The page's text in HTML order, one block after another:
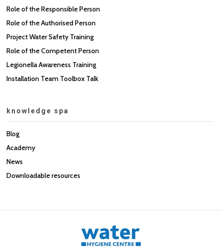
Role of the Responsible Person
Role of the Authorised Person
Project Water Safety Training
Role of the Competent Person
Legionella Awareness Training
Installation Team Toolbox Talk
knowledge spa
Blog
Academy
News
Downloadable resources